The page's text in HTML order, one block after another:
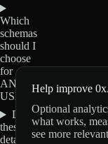
Which
schemas
should I
choose
for
ANIME-
USD?
Do
these
details
Help improve
Optional
what works,
see more